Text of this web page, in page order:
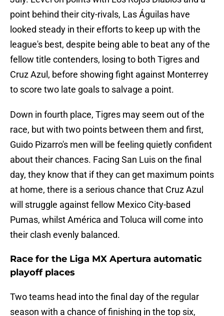
point behind their city-rivals, Las Águilas have
looked steady in their efforts to keep up with the
league's best, despite being able to beat any of the
fellow title contenders, losing to both Tigres and
Cruz Azul, before showing fight against Monterrey
to score two late goals to salvage a point.
Down in fourth place, Tigres may seem out of the
race, but with two points between them and first,
Guido Pizarro's men will be feeling quietly confident
about their chances. Facing San Luis on the final
day, they know that if they can get maximum points
at home, there is a serious chance that Cruz Azul
will struggle against fellow Mexico City-based
Pumas, whilst América and Toluca will come into
their clash evenly balanced.
Race for the Liga MX Apertura automatic
playoff places
Two teams head into the final day of the regular
season with a chance of finishing in the top six,